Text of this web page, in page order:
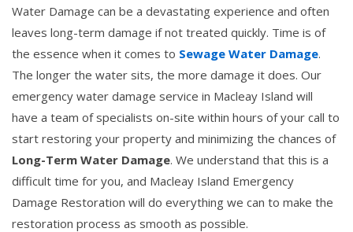
Water Damage can be a devastating experience and often
leaves long-term damage if not treated quickly. Time is of
the essence when it comes to Sewage Water Damage.
The longer the water sits, the more damage it does. Our
emergency water damage service in Macleay Island will
have a team of specialists on-site within hours of your call to
start restoring your property and minimizing the chances of
Long-Term Water Damage. We understand that this is a
difficult time for you, and Macleay Island Emergency
Damage Restoration will do everything we can to make the
restoration process as smooth as possible.